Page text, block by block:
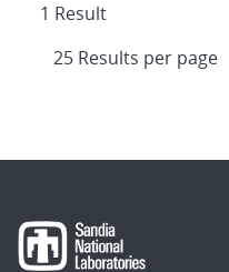
1 Result